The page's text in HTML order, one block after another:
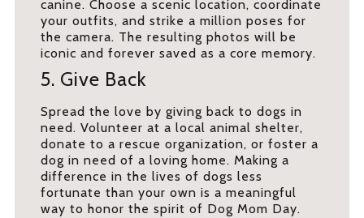
canine. Choose a scenic location, coordinate
your outfits, and strike a million poses for
the camera. The resulting photos will be
iconic and forever saved as a core memory.
5. Give Back
Spread the love by giving back to dogs in
need. Volunteer at a local animal shelter,
donate to a rescue organization, or foster a
dog in need of a loving home. Making a
difference in the lives of dogs less
fortunate than your own is a meaningful
way to honor the spirit of Dog Mom Day.